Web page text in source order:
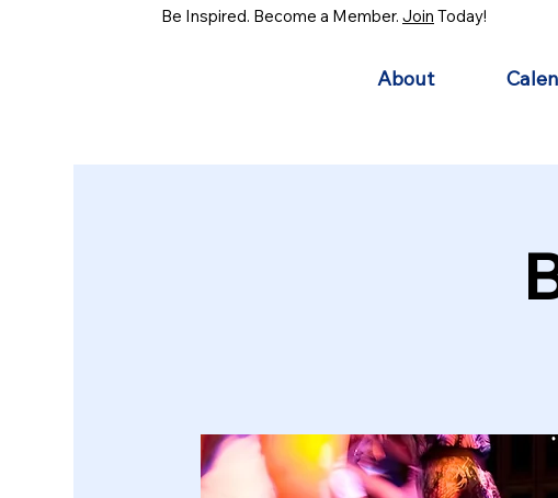
Be Inspired. Become a Member. Join Today!
About